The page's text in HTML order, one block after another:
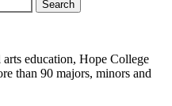
Search
education, Hope College
than 90 majors, minors and